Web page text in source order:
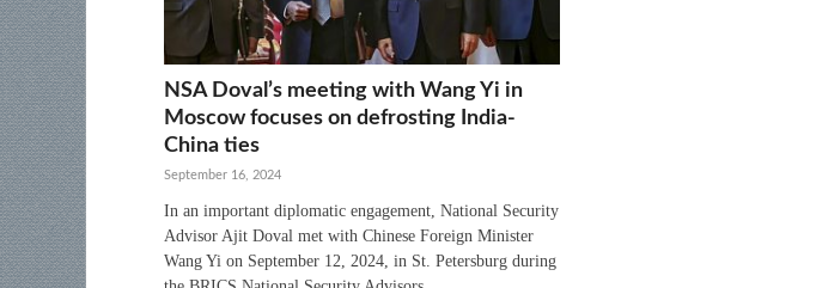
NSA Doval’s meeting with Wang Yi in
Moscow focuses on defrosting India-
China ties
September 16, 2024
In an important diplomatic engagement, National Security
Advisor Ajit Doval met with Chinese Foreign Minister
Wang Yi on September 12, 2024, in St. Petersburg during